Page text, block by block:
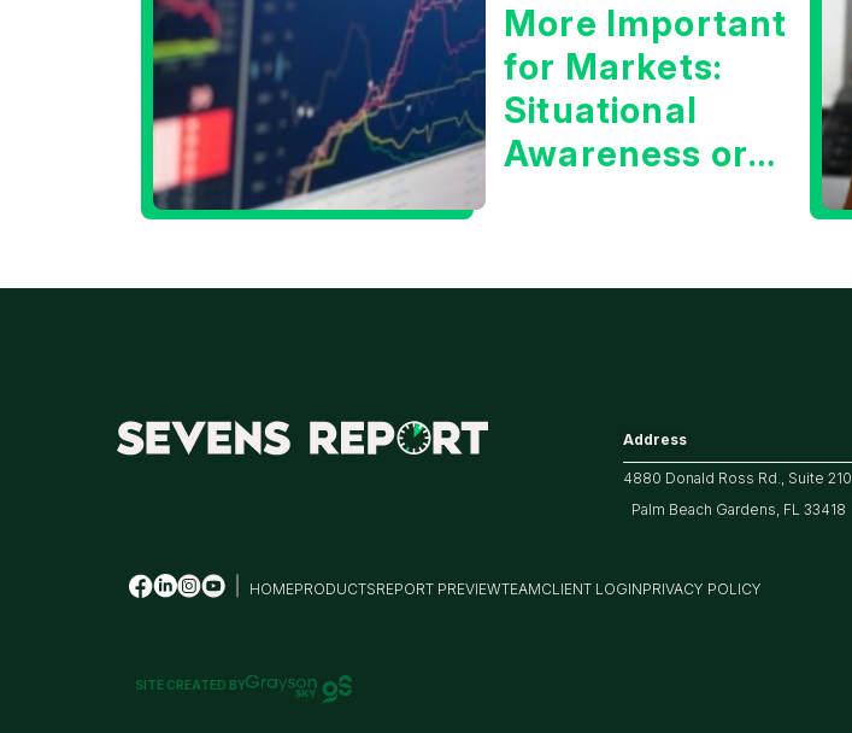
More Important
for Markets:
Situational
Awareness or
Address
4880 Donald Ross Rd., Suite 210
Palm Beach Gardens, FL 33418
HOMEPRODUCTSREPORT PREVIEWTEAMCLIENT LOGINPRIVACY POLICY
SITE CREATED BY